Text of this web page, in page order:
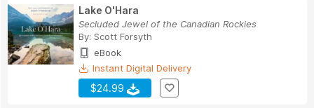
Lake O'Hara
Secluded Jewel of the Canadian Rockies
By: Scott Forsyth
eBook
Instant Digital Delivery
$24.99